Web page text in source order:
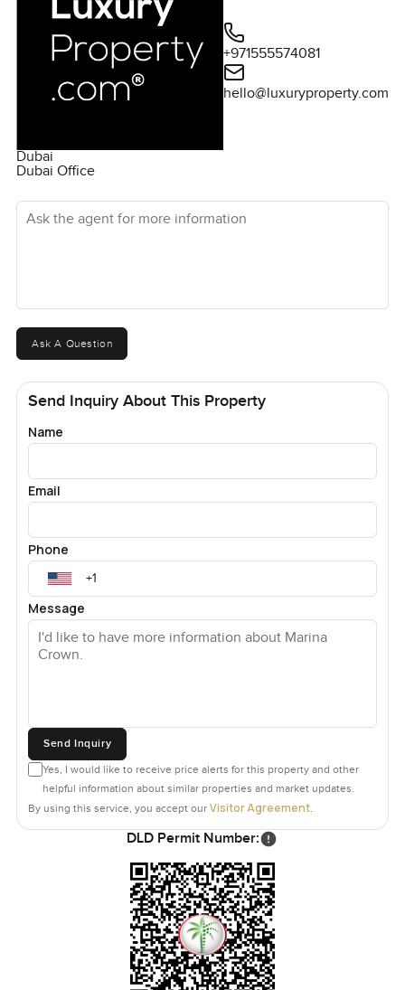
Dubai
Dubai Office
+971555574081
hello@luxuryproperty.com
Ask the agent for more information
Ask A Question
Send Inquiry About This Property
Name
Email
Phone
Message
Send Inquiry
Yes, I would like to receive price alerts for this property and other
helpful information about similar properties and market updates.
By using this service, you accept our Visitor Agreement.
DLD Permit Number: